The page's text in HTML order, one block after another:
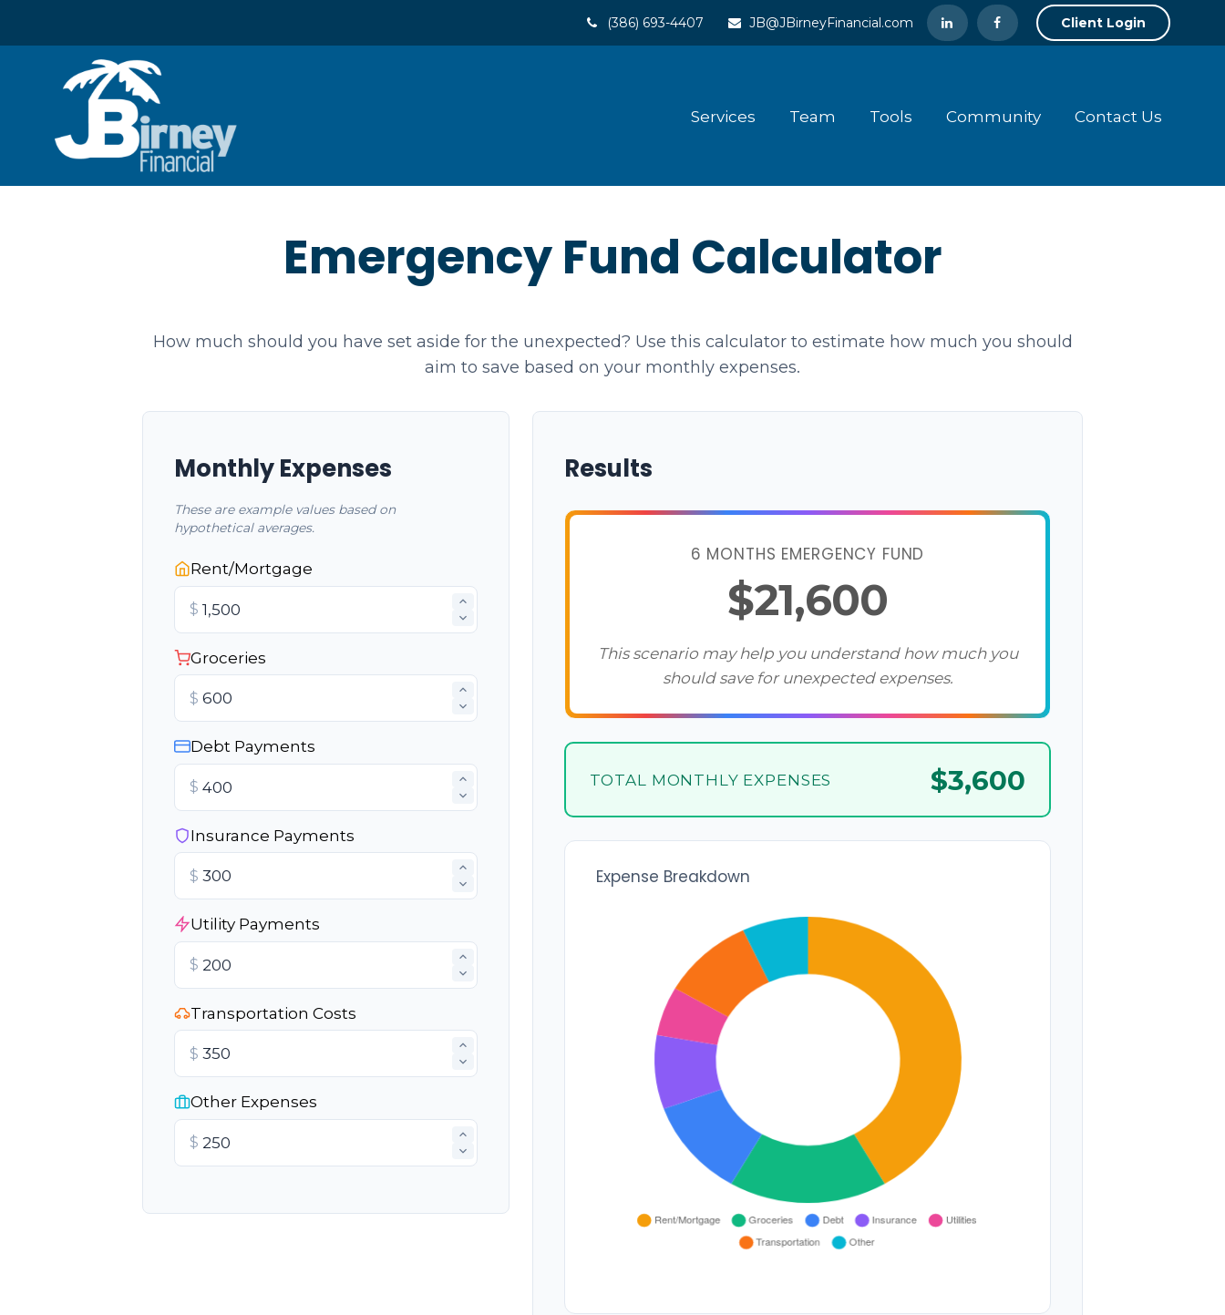
(386) 693-4407 JB@JBirneyFinancial.com Client Login
Services Team Tools Community Contact Us
Emergency Fund Calculator
How much should you have set aside for the unexpected? Use this calculator to estimate how much you should
aim to save based on your monthly expenses.
Monthly Expenses
These are example values based on
hypothetical averages.
Rent/Mortgage
$
Groceries
$
Debt Payments
$
Insurance Payments
$
Utility Payments
$
Transportation Costs
$
Other Expenses
$
Results
6 MONTHS EMERGENCY FUND
$21,600
This scenario may help you understand how much you
should save for unexpected expenses.
TOTAL MONTHLY EXPENSES $3,600
Expense Breakdown